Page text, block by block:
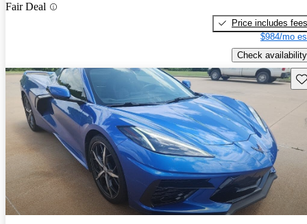
Fair Deal
Price includes fees
$984/mo
Check availability